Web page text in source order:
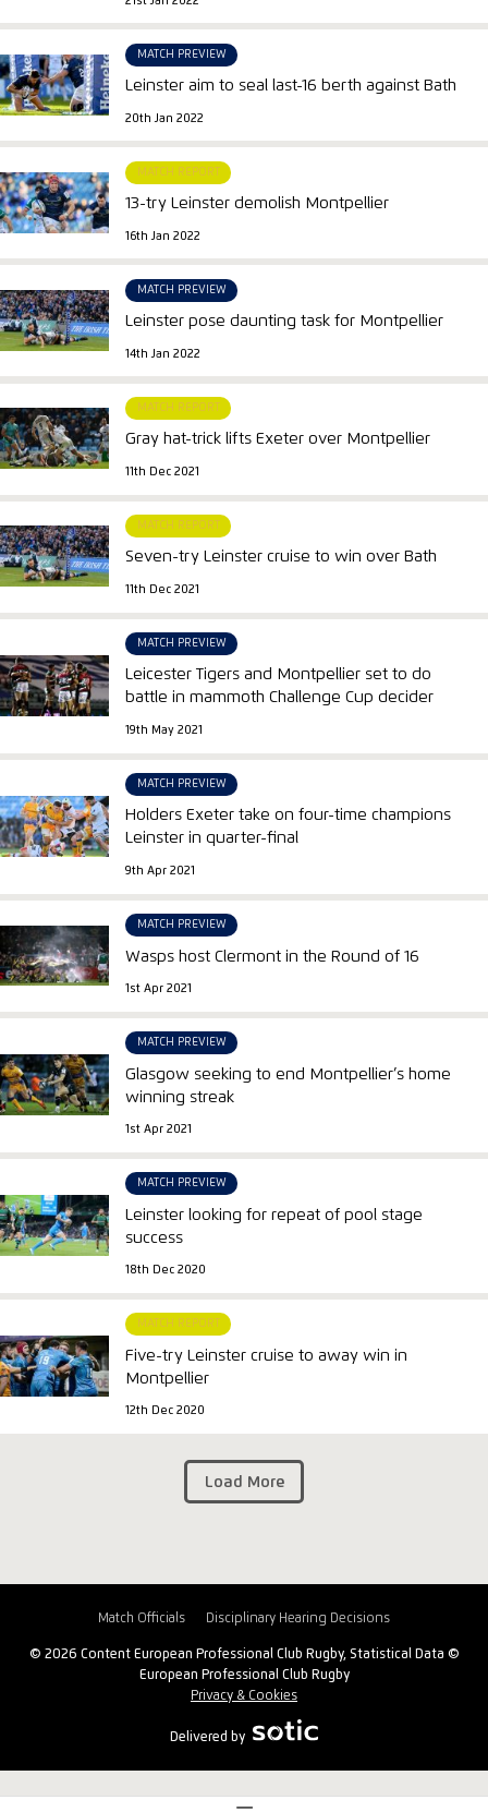
Load More
MATCH PREVIEW
Leinster aim to seal last-16 berth against Bath
20th Jan 2022
MATCH REPORT
13-try Leinster demolish Montpellier
16th Jan 2022
MATCH PREVIEW
Leinster pose daunting task for Montpellier
14th Jan 2022
MATCH REPORT
Gray hat-trick lifts Exeter over Montpellier
11th Dec 2021
MATCH REPORT
Seven-try Leinster cruise to win over Bath
11th Dec 2021
MATCH PREVIEW
Leicester Tigers and Montpellier set to do
battle in mammoth Challenge Cup decider
19th May 2021
MATCH PREVIEW
Holders Exeter take on four-time champions
Leinster in quarter-final
9th Apr 2021
MATCH PREVIEW
Wasps host Clermont in the Round of 16
1st Apr 2021
MATCH PREVIEW
Glasgow seeking to end Montpellier’s home
winning streak
1st Apr 2021
MATCH PREVIEW
Leinster looking for repeat of pool stage
success
18th Dec 2020
MATCH REPORT
Five-try Leinster cruise to away win in
Montpellier
12th Dec 2020
Match Officials Disciplinary Hearing Decisions
© 2026 Content European Professional Club Rugby, Statistical Data ©
European Professional Club Rugby
Privacy & Cookies
Delivered by